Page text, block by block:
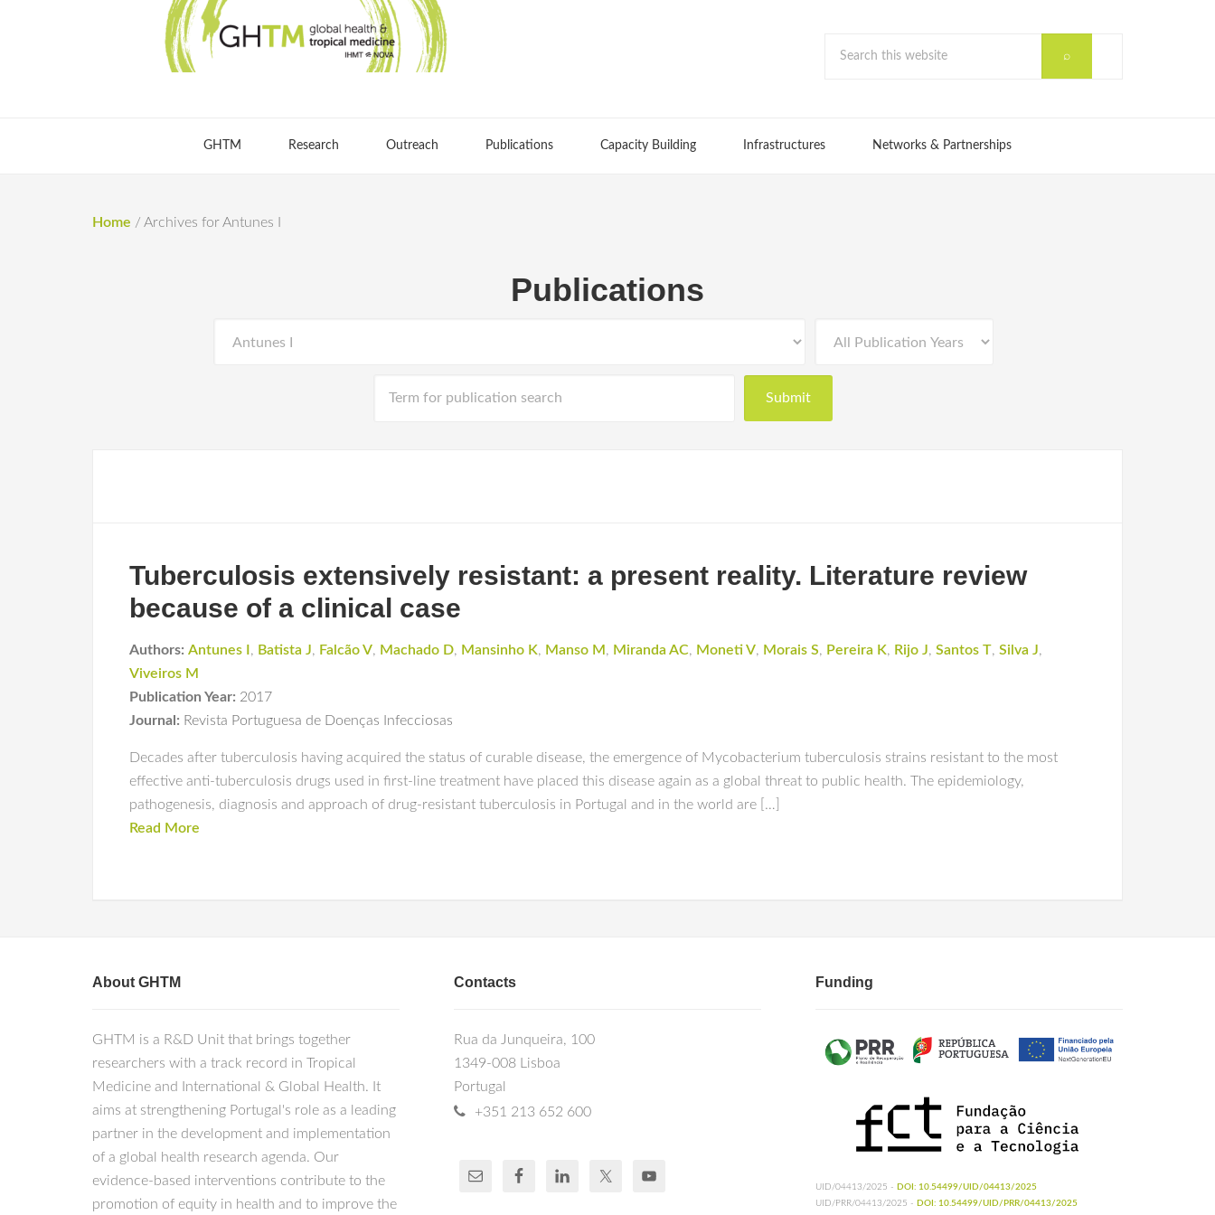
GHTM Research Outreach Publications Capacity Building Infrastructures Networks & Partnerships
Home / Archives for Antunes I
Publications
Tuberculosis extensively resistant: a present reality. Literature review
because of a clinical case
Authors: Antunes I , Batista J, Falcão V, Machado D, Mansinho K, Manso M , Miranda AC, Moneti V, Morais S, Pereira K, Rijo J, Santos T, Silva J,
Viveiros M
Publication Year: 2017
Journal: Revista Portuguesa de Doenças Infecciosas
Decades after tuberculosis having acquired the status of curable disease, the emergence of Mycobacterium tuberculosis strains resistant to the most
effective anti-tuberculosis drugs used in first-line treatment have placed this disease again as a global threat to public health. The epidemiology,
pathogenesis, diagnosis and approach of drug-resistant tuberculosis in Portugal and in the world are […]
Read More
About GHTM
GHTM is a R&D Unit that brings together
researchers with a track record in Tropical
Medicine and International & Global Health. It
aims at strengthening Portugal's role as a leading
partner in the development and implementation
of a global health research agenda. Our
evidence-based interventions contribute to the
promotion of equity in health and to improve the
Contacts
Rua da Junqueira, 100
1349-008 Lisboa
Portugal
+351 213 652 600
Funding
UID/04413/2025 - DOI: 10.54499/UID/04413/2025
UID/PRR/04413/2025 - DOI: 10.54499/UID/PRR/04413/2025